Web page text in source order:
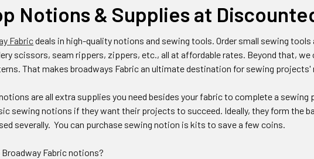
Notions & Supplies at
Fabricdeals in high-quality notions and sewing tools. Order small sewing
scissors, seam rippers, zippers, etc., all at affordable rates. Beyond that,
That makes broadways Fabric an ultimate destination for sewing projects'
are all extra supplies you need besides your fabric to complete a
sewing notions if they want their projects to succeed. Ideally, they form the
severally. You can purchase sewing notion is kits to save a few coins.
Broadway Fabric notions?